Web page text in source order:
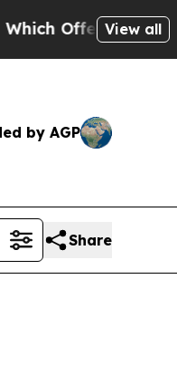
Them few, if
View all
by AGP
Share